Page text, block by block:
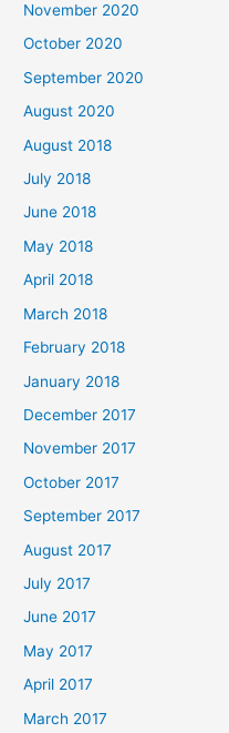
o
r
:
November 2020
October 2020
September 2020
August 2020
August 2018
July 2018
June 2018
May 2018
April 2018
March 2018
February 2018
January 2018
December 2017
November 2017
October 2017
September 2017
August 2017
July 2017
June 2017
May 2017
April 2017
March 2017